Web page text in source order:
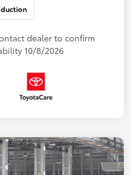
dealer to confirm
10/8/2026